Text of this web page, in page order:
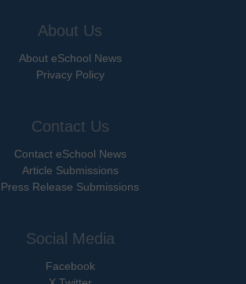
About Us
About eSchool News
Privacy Policy
Contact Us
Contact eSchool News
Article Submissions
Press Release Submissions
Social Media
Facebook